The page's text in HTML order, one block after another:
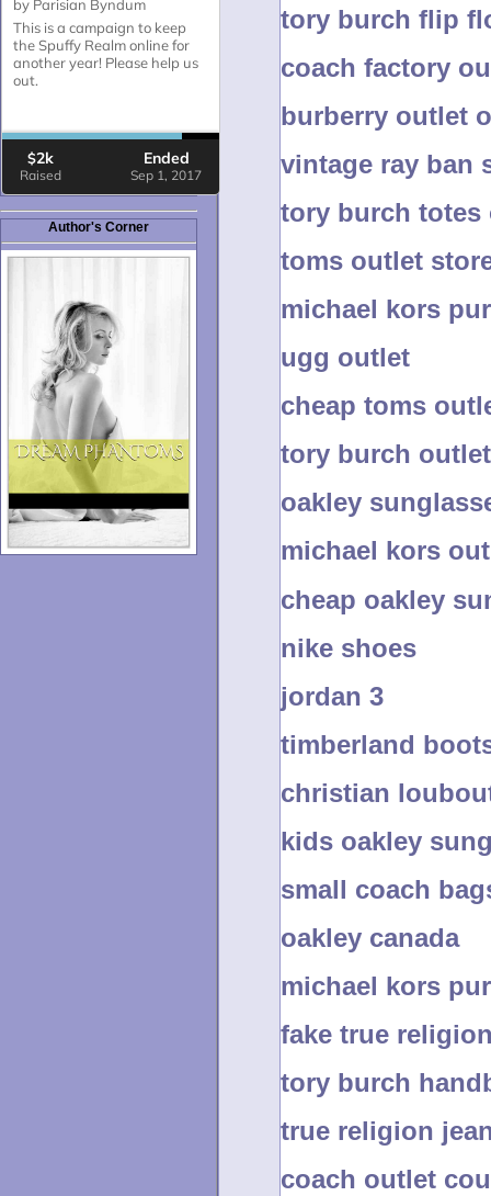
Author's Corner
tory burch flip
coach factory
burberry outlet
vintage ray ban
tory burch totes
toms outlet
michael kors
ugg outlet
cheap toms
tory burch outlet
oakley
michael kors
cheap oakley
nike shoes
jordan 3
timberland
christian
kids oakley
small coach
oakley canada
michael kors
fake true
tory burch
true religion
coach outlet